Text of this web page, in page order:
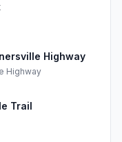
Highway
Highway
Trail